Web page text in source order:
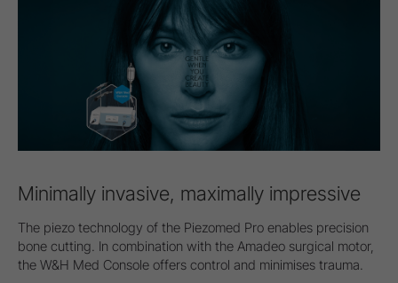
Minimally invasive, maximally impressive
The piezo technology of the Piezomed Pro enables precision
bone cutting. In combination with the Amadeo surgical motor,
the W&H Med Console offers control and minimises trauma.